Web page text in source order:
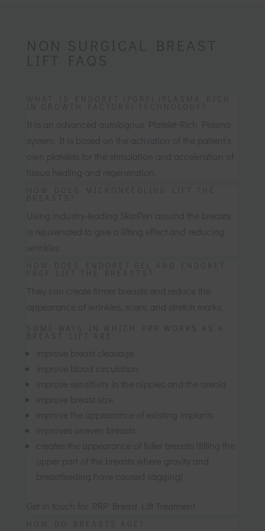
WHAT IS ENDORET (PGRF) (PLASMA RICH
IN GROWTH FACTORS) TECHNOLOGY?
It is an advanced autologous Platelet-Rich Plasma
system. It is based on the activation of the patient’s
own platelets for the stimulation and acceleration of
tissue healing and regeneration.
HOW DOES MICRONEEDLING LIFT THE
BREASTS?
Using industry-leading SkinPen around the breasts
is rejuvenated to give a lifting effect and reducing
wrinkles
HOW DOES ENDORET GEL AND ENDORET
PRGF LIFT THE BREASTS?
They can create firmer breasts and reduce the
appearance of wrinkles, scars, and stretch marks.
SOME WAYS IN WHICH PRP WORKS AS A
BREAST LIFT ARE:
improve breast cleavage
improve blood circulation
improve sensitivity in the nipples and the areola
improve breast size
improve the appearance of existing implants
improves uneven breasts
creates the appearance of fuller breasts (filling the
upper part of the breasts where gravity and
breastfeeding have caused sagging)
Get in touch for PRP Breast Lift Treatment
HOW DO BREASTS AGE?